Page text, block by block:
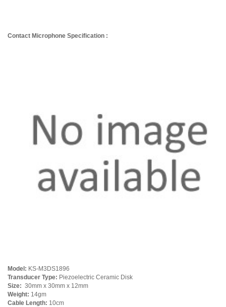
Contact Microphone Specification :
Model: KS-M3DS1896
Transducer Type: Piezoelectric Ceramic Disk
Size: 30mm x 30mm x 12mm
Weight: 14gm
Cable Length: 10cm